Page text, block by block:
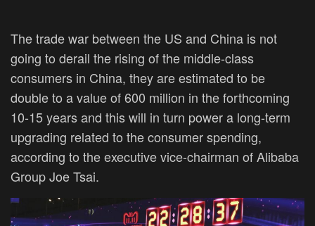
The trade war between the US and China is not
going to derail the rising of the middle-class
consumers in China, they are estimated to be
double to a value of 600 million in the forthcoming
10-15 years and this will in turn power a long-term
upgrading related to the consumer spending,
according to the executive vice-chairman of Alibaba
Group Joe Tsai.